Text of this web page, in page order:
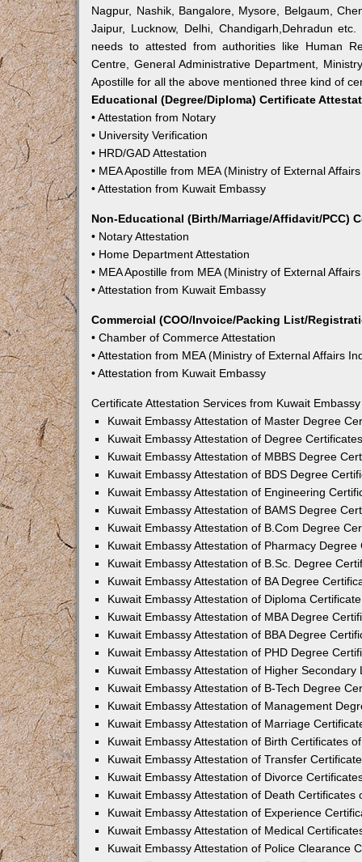
Nagpur, Nashik, Bangalore, Mysore, Belgaum,
Jaipur, Lucknow, Delhi, Chandigarh,Dehradun
needs to attested from authorities like Human
Centre, General Administrative Department,
Apostille for all the above mentioned three kind of
Educational (Degree/Diploma) Certificate
• Attestation from Notary
• University Verification
• HRD/GAD Attestation
• MEA Apostille from MEA (Ministry of External
• Attestation from Kuwait Embassy
Non-Educational (Birth/Marriage/Affidavit/PCC)
• Notary Attestation
• Home Department Attestation
• MEA Apostille from MEA (Ministry of External
• Attestation from Kuwait Embassy
Commercial (COO/Invoice/Packing List/
• Chamber of Commerce Attestation
• Attestation from MEA (Ministry of External Affairs
• Attestation from Kuwait Embassy
Certificate Attestation Services from Kuwait
Kuwait Embassy Attestation of Master Degree
Kuwait Embassy Attestation of Degree
Kuwait Embassy Attestation of MBBS Degree
Kuwait Embassy Attestation of BDS Degree
Kuwait Embassy Attestation of Engineering
Kuwait Embassy Attestation of BAMS Degree
Kuwait Embassy Attestation of B.Com Degree
Kuwait Embassy Attestation of Pharmacy
Kuwait Embassy Attestation of B.Sc. Degree
Kuwait Embassy Attestation of BA Degree
Kuwait Embassy Attestation of Diploma
Kuwait Embassy Attestation of MBA Degree
Kuwait Embassy Attestation of BBA Degree
Kuwait Embassy Attestation of PHD Degree
Kuwait Embassy Attestation of Higher
Kuwait Embassy Attestation of B-Tech Degree
Kuwait Embassy Attestation of Management
Kuwait Embassy Attestation of Marriage
Kuwait Embassy Attestation of Birth Certificates
Kuwait Embassy Attestation of Transfer
Kuwait Embassy Attestation of Divorce
Kuwait Embassy Attestation of Death Certificates
Kuwait Embassy Attestation of Experience
Kuwait Embassy Attestation of Medical
Kuwait Embassy Attestation of Police Clearance